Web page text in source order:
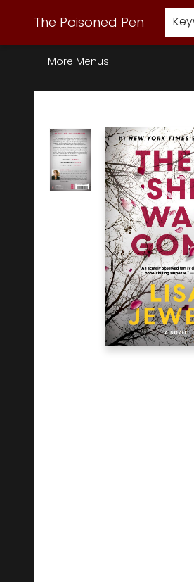
The Poisoned Pen
Webstore Home
Browse Our Inventory
Staff Picks
Subscription Book Clubs
Diana Gabaldon
Contact & Hours
Back to Main Site
More Menus
The Poisoned Pen